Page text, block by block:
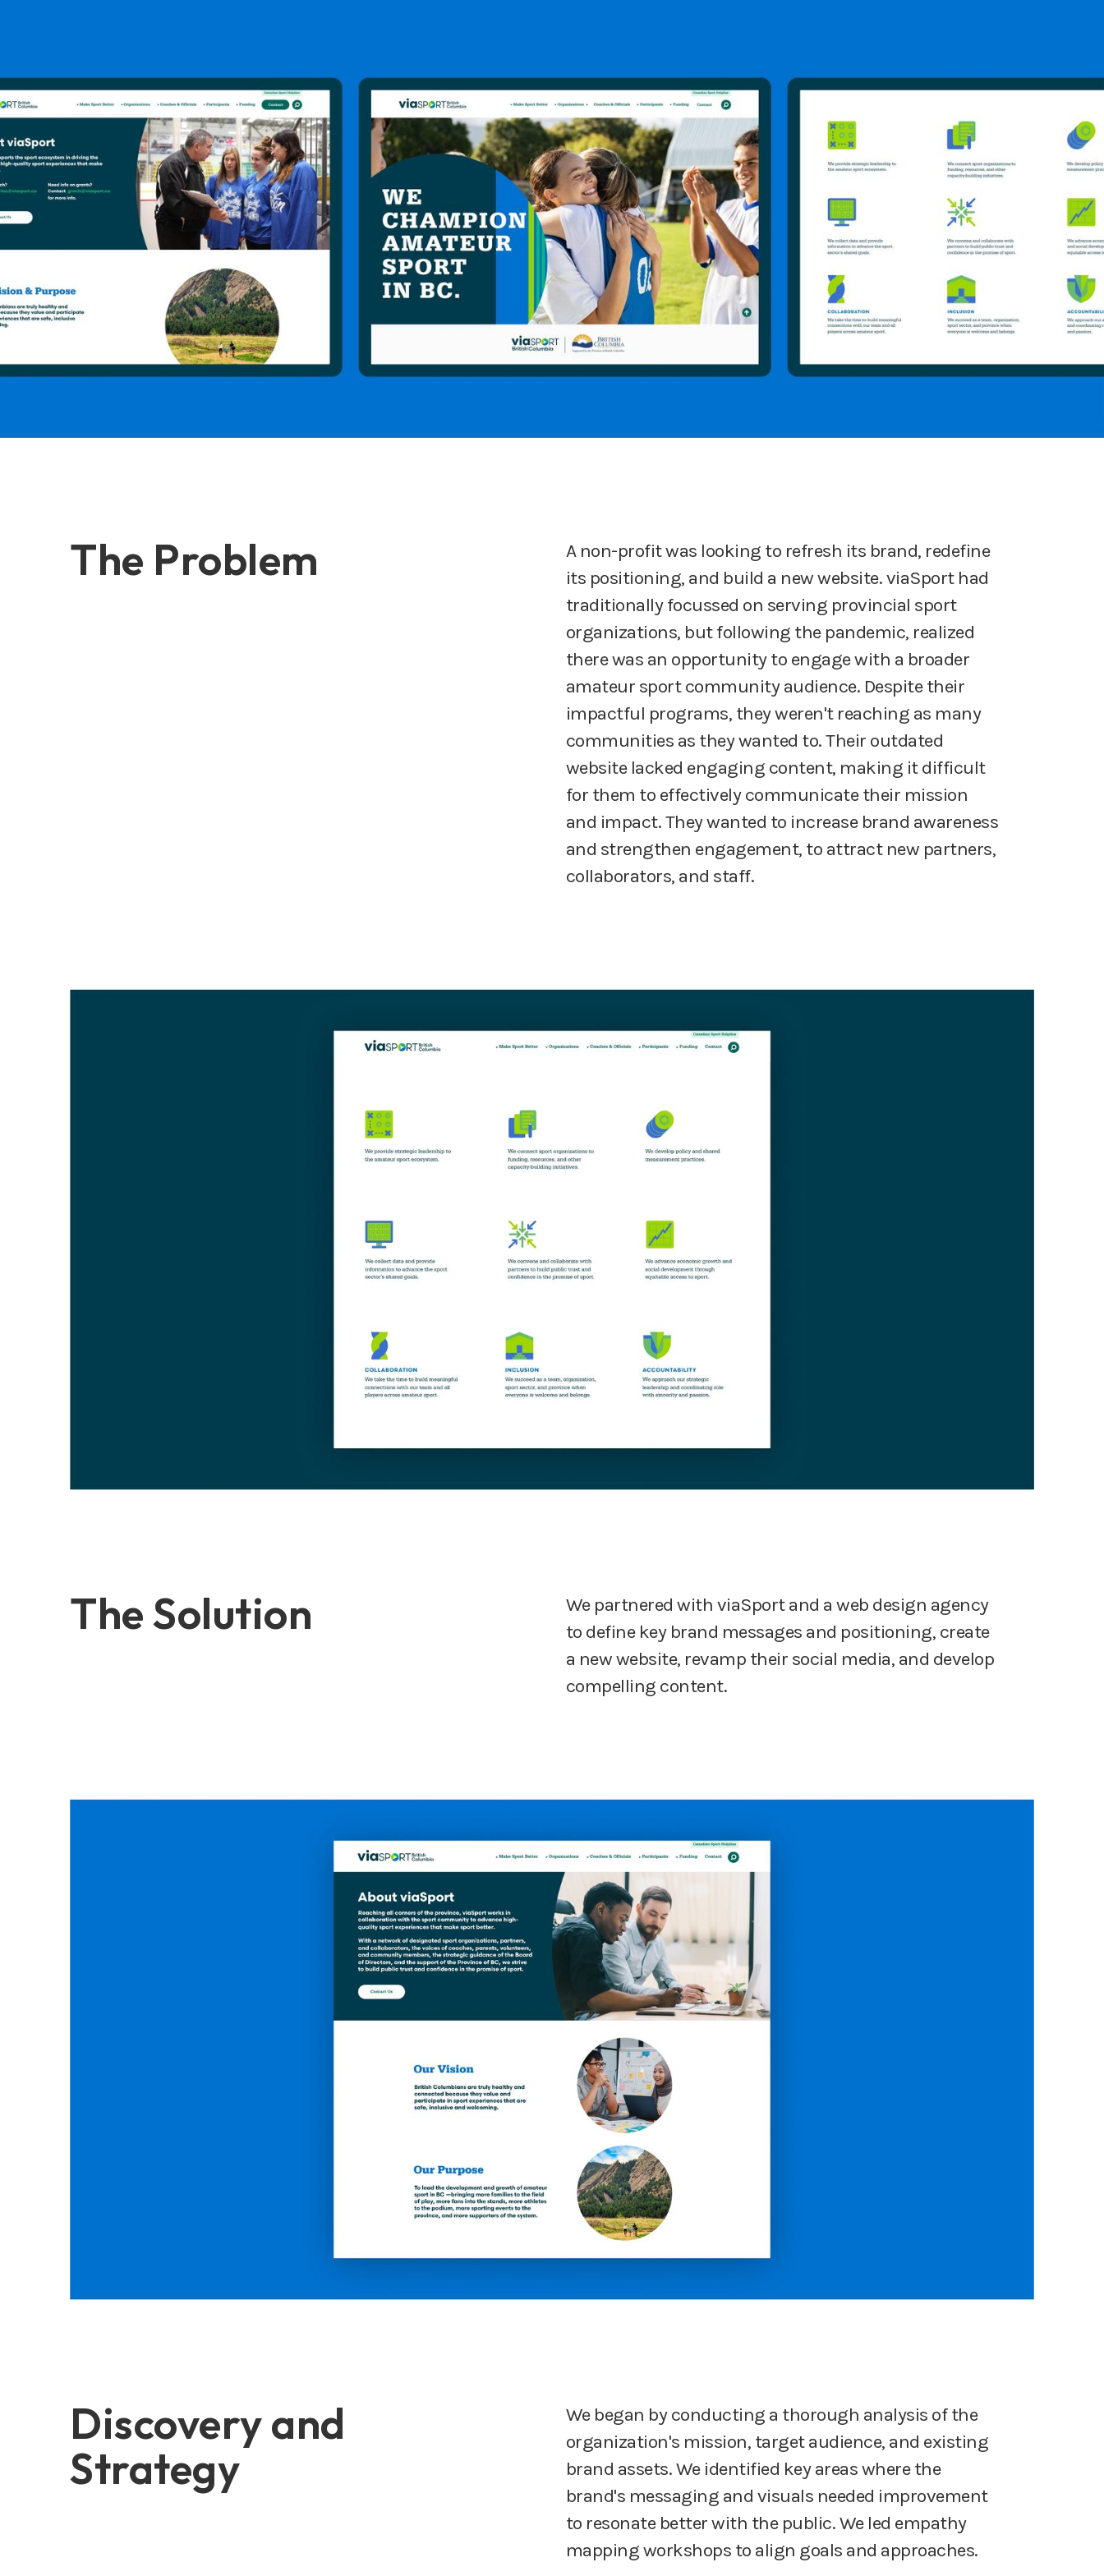
The Problem
A non-profit was looking to refresh its brand, redefine
its positioning, and build a new website. viaSport had
traditionally focussed on serving provincial sport
organizations, but following the pandemic, realized
there was an opportunity to engage with a broader
amateur sport community audience. Despite their
impactful programs, they weren't reaching as many
communities as they wanted to. Their outdated
website lacked engaging content, making it difficult
for them to effectively communicate their mission
and impact. They wanted to increase brand awareness
and strengthen engagement, to attract new partners,
collaborators, and staff.
The Solution
We partnered with viaSport and a web design agency
to define key brand messages and positioning, create
a new website, revamp their social media, and develop
compelling content.
Discovery and
Strategy
We began by conducting a thorough analysis of the
organization's mission, target audience, and existing
brand assets. We identified key areas where the
brand's messaging and visuals needed improvement
to resonate better with the public. We led empathy
mapping workshops to align goals and approaches.